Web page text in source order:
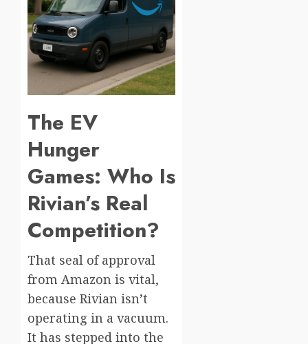
The EV
Hunger
Games: Who Is
Rivian’s Real
Competition?
That seal of approval
from Amazon is vital,
because Rivian isn’t
operating in a vacuum.
It has stepped into the